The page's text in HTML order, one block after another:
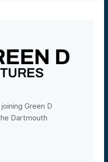
Green D
Dartmouth